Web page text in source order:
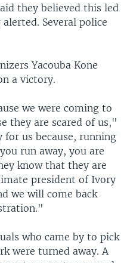
they believed this led
Several police
Yacouba Kone
a victory.
we were coming to
they are scared of us,"
us because, running
run away, you are
know that they are
president of Ivory
we will come back
who came by to pick
were turned away. A